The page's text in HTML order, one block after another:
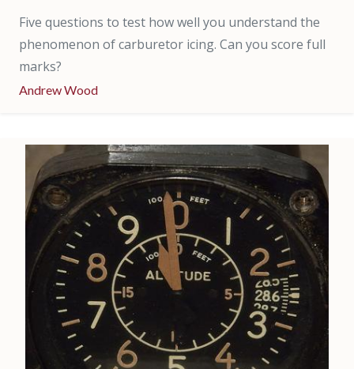
Five questions to test how well you understand the
phenomenon of carburetor icing. Can you score full
marks?
Andrew Wood